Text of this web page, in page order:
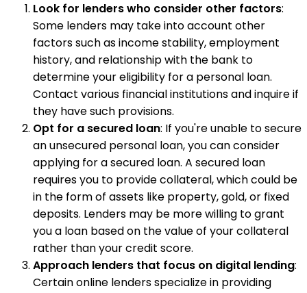
Look for lenders who consider other factors:
Some lenders may take into account other
factors such as income stability, employment
history, and relationship with the bank to
determine your eligibility for a personal loan.
Contact various financial institutions and inquire if
they have such provisions.
Opt for a secured loan: If you're unable to secure
an unsecured personal loan, you can consider
applying for a secured loan. A secured loan
requires you to provide collateral, which could be
in the form of assets like property, gold, or fixed
deposits. Lenders may be more willing to grant
you a loan based on the value of your collateral
rather than your credit score.
Approach lenders that focus on digital lending:
Certain online lenders specialize in providing